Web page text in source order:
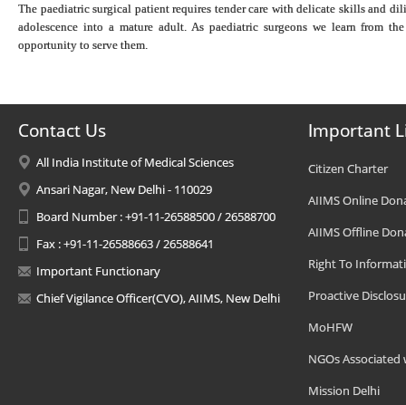
The paediatric surgical patient requires tender care with delicate skills and
adolescence into a mature adult. As paediatric surgeons we learn
opportunity to serve them.
Contact Us
All India Institute of Medical Sciences
Ansari Nagar, New Delhi - 110029
Board Number : +91-11-26588500 / 26588700
Fax : +91-11-26588663 / 26588641
Important Functionary
Chief Vigilance Officer(CVO), AIIMS, New Delhi
Important
Citizen Charter
AIIMS Online
AIIMS Offline
Right To
Proactive
MoHFW
NGOs Associated
Mission Delhi